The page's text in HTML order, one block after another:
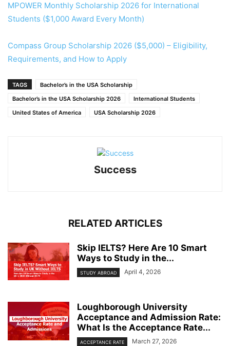
MPOWER Monthly Scholarship 2026 for International
Students ($1,000 Award Every Month)
Compass Group Scholarship 2026 ($5,000) – Eligibility,
Requirements, and How to Apply
TAGS
Bachelor’s in the USA Scholarship
Bachelor’s in the USA Scholarship 2026
International Students
United States of America
USA Scholarship 2026
Success
RELATED ARTICLES
Skip IELTS? Here Are 10 Smart
Ways to Study in the...
STUDY ABROAD April 4, 2026
Loughborough University
Acceptance and Admission Rate:
What Is the Acceptance Rate...
ACCEPTANCE RATE March 27, 2026